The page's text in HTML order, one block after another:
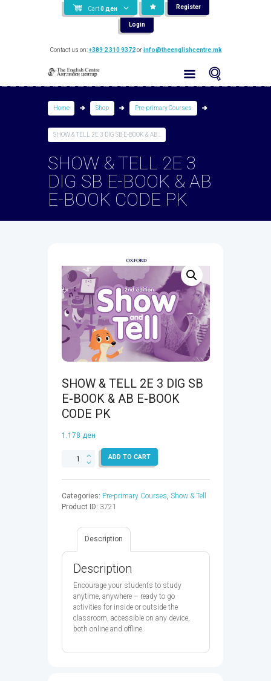
Cart 0 ден Register
Login
Contact us on:+389 2 310 9372orinfo@theenglishcentre.mk
Home Shop Pre-primary Courses
SHOW & TELL 2E 3 DIG SB E-BOOK & AB...
SHOW & TELL 2E 3
DIG SB E-BOOK & AB
E-BOOK CODE PK
SHOW & TELL 2E 3 DIG SB
E-BOOK & AB E-BOOK
CODE PK
1.178 ден
SHOW
3
DIG
&
BOOK
CODE
quantity
ADD TO CART
Categories: Pre-primary Courses, Show & Tell
Product ID: 3721
Description
Description
Encourage your students to study
anytime, anywhere – ready to go
activities for inside or outside the
classroom, accessible on any device,
both online and offline.